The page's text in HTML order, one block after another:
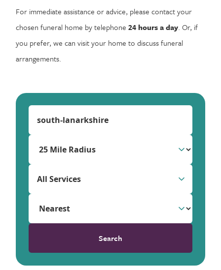
For immediate assistance or advice, please contact your
chosen funeral home by telephone24 hours a day. Or, if
you prefer, we can visit your home to discuss funeral
arrangements.
All Services
Search